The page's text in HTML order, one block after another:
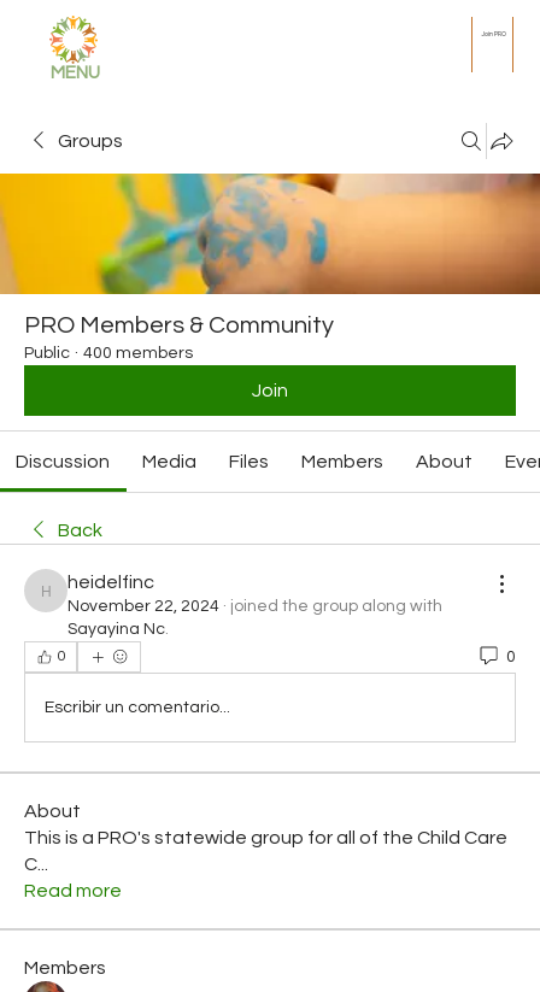
MENU
Join PRO
Groups
PRO Members & Community
Public · 400 members
Join
Discussion Media Files Members About
Back
heidelfinc
heidelfinc
November 22, 2024 · joined the group along with
Sayayina Nc.
0 0
Escribir un comentario...
About
This is a PRO's statewide group for all of the Child Care
C
Read more
Members